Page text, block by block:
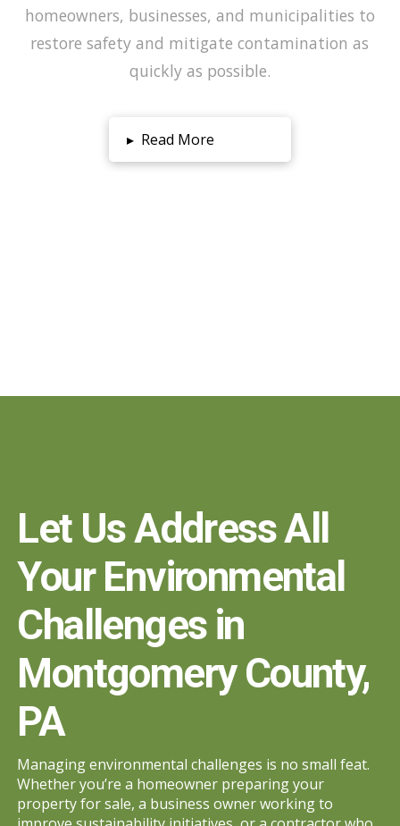
homeowners, businesses, and municipalities to
restore safety and mitigate contamination as
quickly as possible.
▸ Read More
Let Us Address All
Your Environmental
Challenges in
Montgomery County,
PA
Managing environmental challenges is no small feat.
Whether you’re a homeowner preparing your
property for sale, a business owner working to